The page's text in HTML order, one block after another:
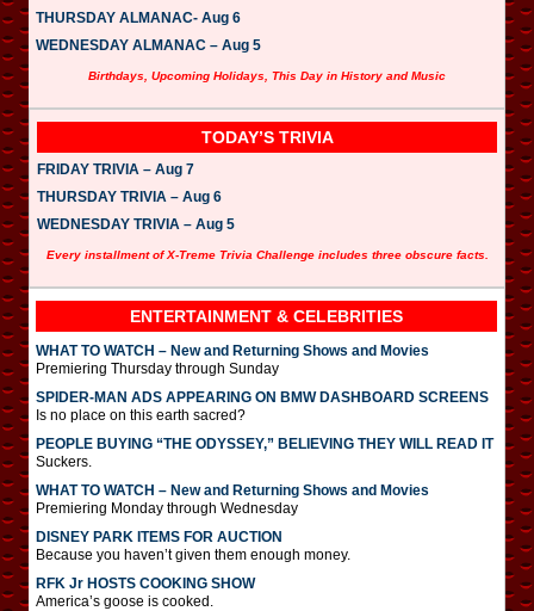
THURSDAY ALMANAC- Aug 6
WEDNESDAY ALMANAC – Aug 5
Birthdays, Upcoming Holidays, This Day in History and Music
TODAY’S TRIVIA
FRIDAY TRIVIA – Aug 7
THURSDAY TRIVIA – Aug 6
WEDNESDAY TRIVIA – Aug 5
Every installment of X-Treme Trivia Challenge includes three obscure facts.
ENTERTAINMENT & CELEBRITIES
WHAT TO WATCH – New and Returning Shows and Movies
Premiering Thursday through Sunday
SPIDER-MAN ADS APPEARING ON BMW DASHBOARD SCREENS
Is no place on this earth sacred?
PEOPLE BUYING “THE ODYSSEY,” BELIEVING THEY WILL READ IT
Suckers.
WHAT TO WATCH – New and Returning Shows and Movies
Premiering Monday through Wednesday
DISNEY PARK ITEMS FOR AUCTION
Because you haven’t given them enough money.
RFK Jr HOSTS COOKING SHOW
America’s goose is cooked.